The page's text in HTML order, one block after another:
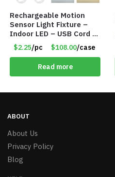
Rechargeable Motion
Sensor Light Fixture –
Indoor LED – USB Cord –
Item #8049
$2.25/pc $108.00/case
Read more
ABOUT
About Us
Privacy Policy
Blog